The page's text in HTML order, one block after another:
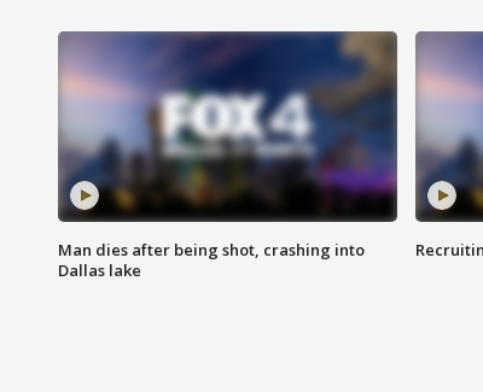
Man dies after being shot, crashing into
Dallas lake